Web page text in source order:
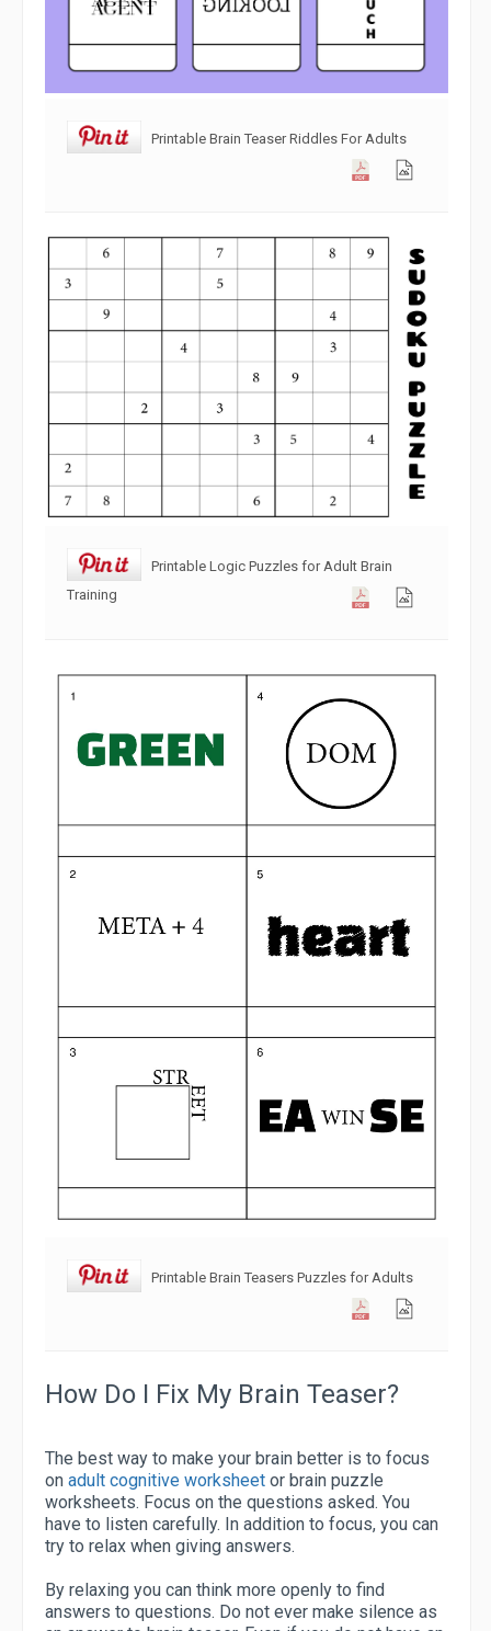
Printable Brain Teaser Riddles For Adults
Printable Logic Puzzles for Adult Brain
Training
Printable Brain Teasers Puzzles for Adults
How Do I Fix My Brain Teaser?
The best way to make your brain better is to focus
on adult cognitive worksheet or brain puzzle
worksheets. Focus on the questions asked. You
have to listen carefully. In addition to focus, you can
try to relax when giving answers.
By relaxing you can think more openly to find
answers to questions. Do not ever make silence as